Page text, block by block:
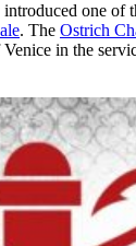
introduced one of
. The Ostrich
Venice in the